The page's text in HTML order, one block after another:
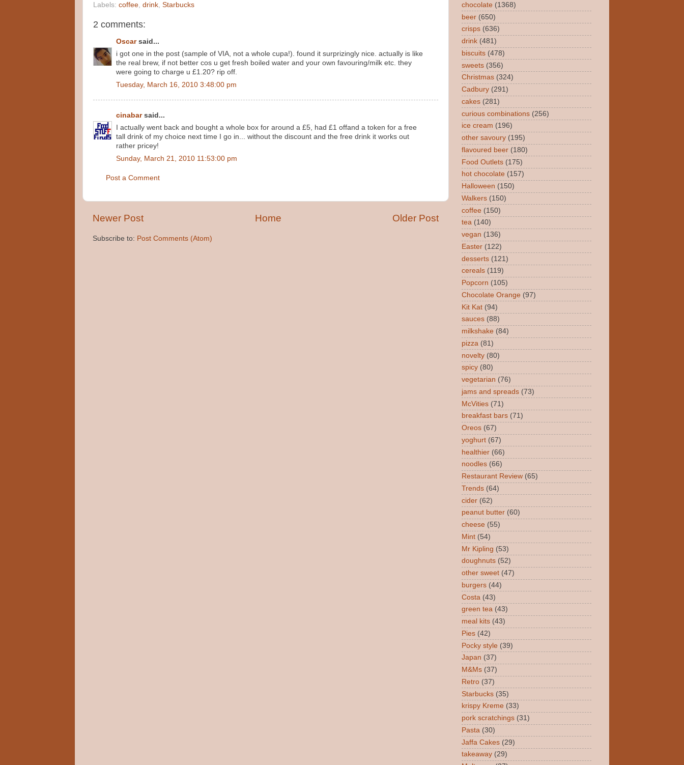
Labels: coffee, drink, Starbucks
2 comments:
Oscarsaid...
i got one in the post (sample of VIA, not a whole cupa!). found it surprizingly nice. actually is like
the real brew, if not better cos u get fresh boiled water and your own favouring/milk etc. they
were going to charge u £1.20? rip off.
Tuesday, March 16, 2010 3:48:00 pm
cinabarsaid...
I actually went back and bought a whole box for around a £5, had £1 offand a token for a free
tall drink of my choice next time I go in... without the discount and the free drink it works out
rather pricey!
Sunday, March 21, 2010 11:53:00 pm
Post a Comment
Newer Post Older Post
Home
Subscribe to: Post Comments (Atom)
chocolate (1368)
beer (650)
crisps (636)
drink (481)
biscuits (478)
sweets (356)
Christmas (324)
Cadbury (291)
cakes (281)
curious combinations (256)
ice cream (196)
other savoury (195)
flavoured beer (180)
Food Outlets (175)
hot chocolate (157)
Halloween (150)
Walkers (150)
coffee (150)
tea (140)
vegan (136)
Easter (122)
desserts (121)
cereals (119)
Popcorn (105)
Chocolate Orange (97)
Kit Kat (94)
sauces (88)
milkshake (84)
pizza (81)
novelty (80)
spicy (80)
vegetarian (76)
jams and spreads (73)
McVities (71)
breakfast bars (71)
Oreos (67)
yoghurt (67)
healthier (66)
noodles (66)
Restaurant Review (65)
Trends (64)
cider (62)
peanut butter (60)
cheese (55)
Mint (54)
Mr Kipling (53)
doughnuts (52)
other sweet (47)
burgers (44)
Costa (43)
green tea (43)
meal kits (43)
Pies (42)
Pocky style (39)
Japan (37)
M&Ms (37)
Retro (37)
Starbucks (35)
krispy Kreme (33)
pork scratchings (31)
Pasta (30)
Jaffa Cakes (29)
takeaway (29)